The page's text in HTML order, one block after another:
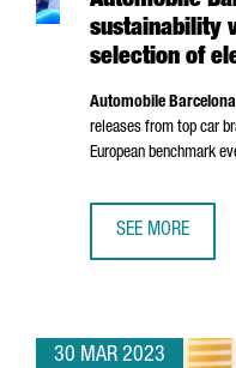
sustainability
selection of
Automobile Barcelona
releases from top car
European benchmark
SEE MORE
30 MAR 2023